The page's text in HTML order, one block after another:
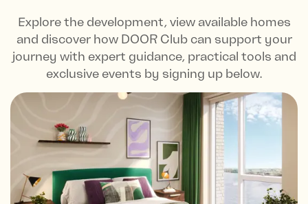
Explore the development, view available homes
and discover how DOOR Club can support your
journey with expert guidance, practical tools and
exclusive events by signing up below.